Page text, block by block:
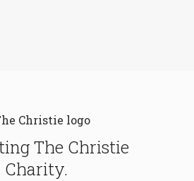
The Christie
Charity.